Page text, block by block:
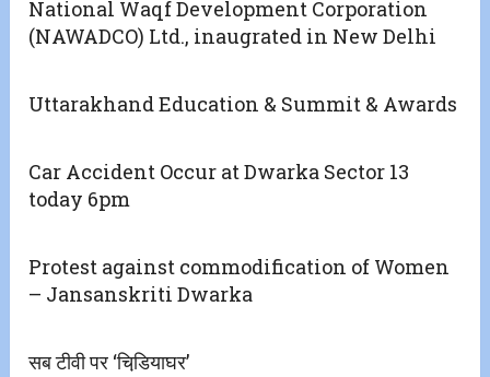
National Waqf Development Corporation
(NAWADCO) Ltd., inaugrated in New Delhi
Uttarakhand Education & Summit & Awards
Car Accident Occur at Dwarka Sector 13
today 6pm
Protest against commodification of Women
– Jansanskriti Dwarka
सब टीवी पर ‘चिडि़याघर’